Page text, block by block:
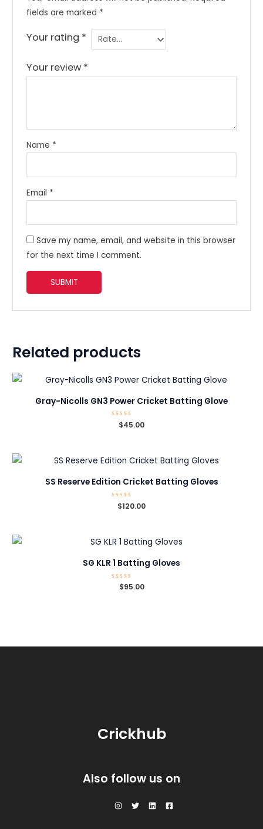
fields are marked *
Your rating *
Your review *
Name *
Email *
Save my name, email, and website in this browser
for the next time I comment.
Related products
Gray-Nicolls GN3 Power Cricket Batting Glove
Rated
$45.00
SS Reserve Edition Cricket Batting Gloves
Rated
$120.00
SG KLR 1 Batting Gloves
Rated
$95.00
Crickhub
Also follow us on